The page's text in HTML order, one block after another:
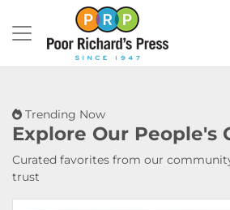
Trending Now
Explore Our People's
Curated favorites from our
trust